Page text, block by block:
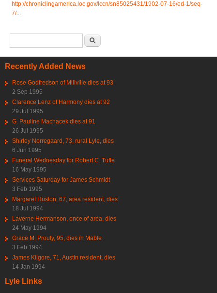
http://chroniclingamerica.loc.gov/lccn/sn85025431/1902-07-16/ed-1/seq-
7/...
Recently Added News
Rose Godfredson of Millville dies at 93
2 Sep 1995
Clarence Lenz of Harmony dies at 92
29 Jul 1995
G. Pauline Machacek dies at 91
26 Jul 1995
Shirley Norregaard, 73, rural Lyle, dies
6 Jun 1995
Funeral Wednesday for Robert C. Tufte
16 May 1995
Services Saturday for James Schmidt
3 Feb 1995
Margaret Huston, 67, area resident, dies
18 Jul 1994
Laverne Hermanson, once of area, dies
24 May 1994
Grace M. Prouty, 95, dies in Mable
3 Feb 1994
James Kilgore, 71, Austin resident, dies
14 Jan 1994
Lyle Links